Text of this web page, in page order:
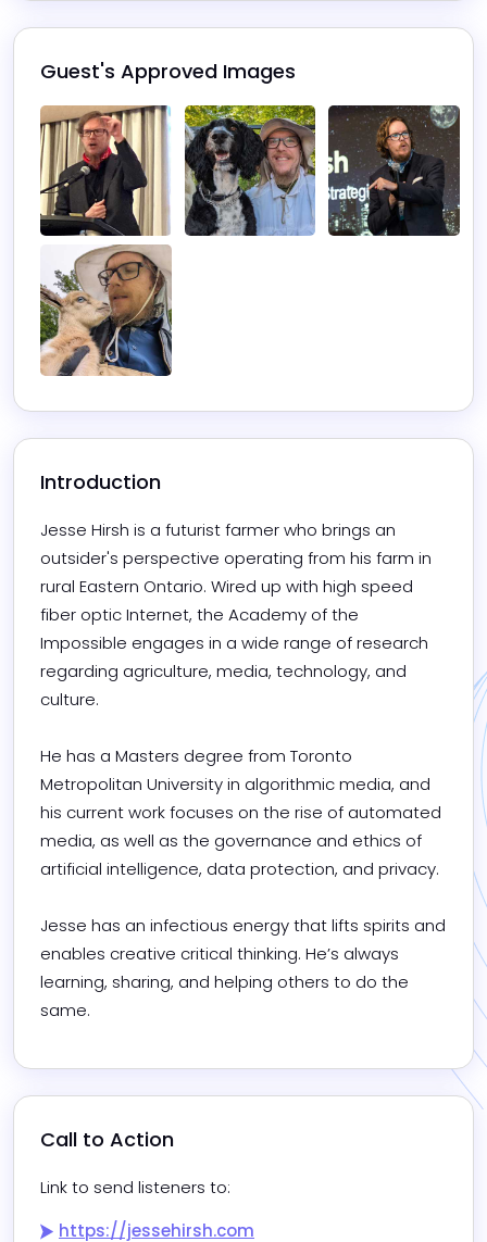
Guest's Approved Images
Introduction
Jesse Hirsh is a futurist farmer who brings an
outsider's perspective operating from his farm in
rural Eastern Ontario. Wired up with high speed
fiber optic Internet, the Academy of the
Impossible engages in a wide range of research
regarding agriculture, media, technology, and
culture.
He has a Masters degree from Toronto
Metropolitan University in algorithmic media, and
his current work focuses on the rise of automated
media, as well as the governance and ethics of
artificial intelligence, data protection, and privacy.
Jesse has an infectious energy that lifts spirits and
enables creative critical thinking. He’s always
learning, sharing, and helping others to do the
same.
Call to Action
Link to send listeners to:
https://jessehirsh.com